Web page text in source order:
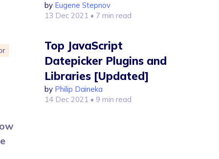
by Eugene Stepnov
13 Dec 2021 • 7 min read
Top JavaScript
Datepicker Plugins and
Libraries [Updated]
by Philip Daineka
14 Dec 2021 • 9 min read